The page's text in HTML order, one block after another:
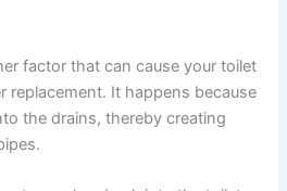
factor that can cause your toilet
replacement. It happens because
the drains, thereby creating